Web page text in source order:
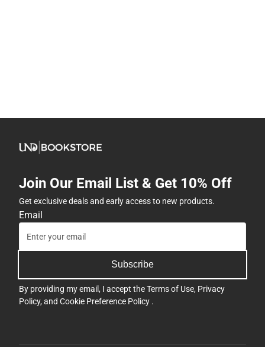
Join Our Email List & Get 10% Off
Get exclusive deals and early access to new products.
Email
Subscribe
By providing my email, I accept theTerms of Use, Privacy
Policy, and Cookie Preference Policy .